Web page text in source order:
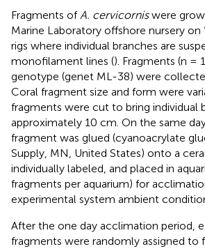
Fragments ofA. cervicorniswere
Marine Laboratory offshore nursery on
rigs where individual branches are
monofilament lines (). Fragments (n =
genotype (genet ML-38) were
Coral fragment size and form were
fragments were cut to bring individual
approximately 10 cm. On the same
fragment was glued (cyanoacrylate
Supply, MN, United States) onto a
individually labeled, and placed in
fragments per aquarium) for
experimental system ambient
After the one day acclimation period,
fragments were randomly assigned to